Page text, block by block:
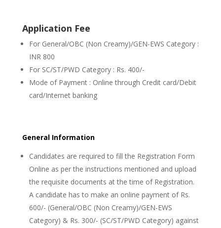
Application Fee
For General/OBC (Non Creamy)/GEN-EWS Category :
INR 800
For SC/ST/PWD Category : Rs. 400/-
Mode of Payment : Online through Credit card/Debit
card/Internet banking
General Information
Candidates are required to fill the Registration Form
Online as per the instructions mentioned and upload
the requisite documents at the time of Registration.
A candidate has to make an online payment of Rs.
600/- (General/OBC (Non Creamy)/GEN-EWS
Category) & Rs. 300/- (SC/ST/PWD Category) against